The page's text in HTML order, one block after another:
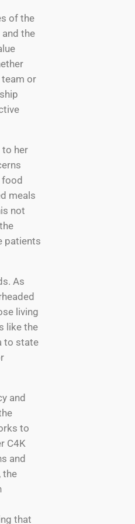
of the
the
or
to her
meals
not
patients
As
living
like the
to state
and
to
C4K
and
the
that